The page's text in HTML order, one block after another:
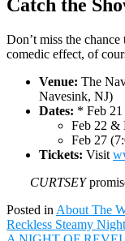
Catch the
Don’t miss the
comedic effect, of
Venue: The
Navesink, NJ)
Dates: * Feb
Feb 22 &
Feb 27
Tickets: Visit
CURTSEY
Posted in About The
Post
Reckless Steamy